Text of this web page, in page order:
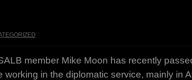
member Mike Moon has recently
working in the diplomatic service, mainly in